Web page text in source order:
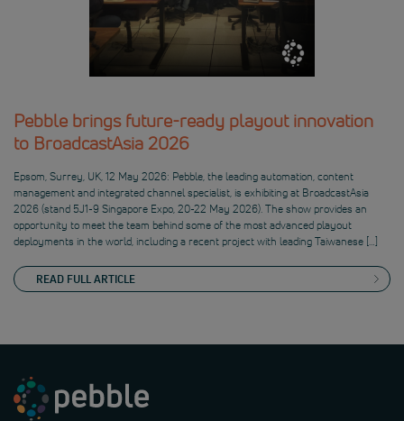
Pebble brings future-ready playout innovation
to BroadcastAsia 2026
Epsom, Surrey, UK, 12 May 2026: Pebble, the leading automation, content
management and integrated channel specialist, is exhibiting at BroadcastAsia
2026 (stand 5J1-9 Singapore Expo, 20-22 May 2026). The show provides an
opportunity to meet the team behind some of the most advanced playout
deployments in the world, including a recent project with leading Taiwanese […]
READ FULL ARTICLE